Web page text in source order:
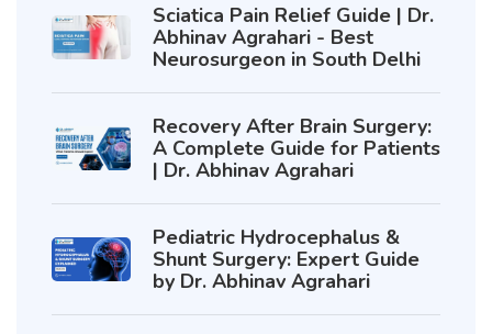
Sciatica Pain Relief Guide | Dr.
Abhinav Agrahari - Best
Neurosurgeon in South Delhi
Recovery After Brain Surgery:
A Complete Guide for Patients
| Dr. Abhinav Agrahari
Pediatric Hydrocephalus &
Shunt Surgery: Expert Guide
by Dr. Abhinav Agrahari